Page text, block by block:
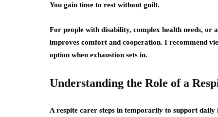
You gain time to rest without guilt.
For people with disability, complex health needs, or
improves comfort and cooperation. I recommend
option when exhaustion sets in.
Understanding the Role of a
A respite carer steps in temporarily to support